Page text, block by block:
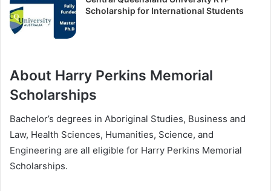
Scholarship for International Students
About Harry Perkins Memorial
Scholarships
Bachelor’s degrees in Aboriginal Studies, Business and
Law, Health Sciences, Humanities, Science, and
Engineering are all eligible for Harry Perkins Memorial
Scholarships.